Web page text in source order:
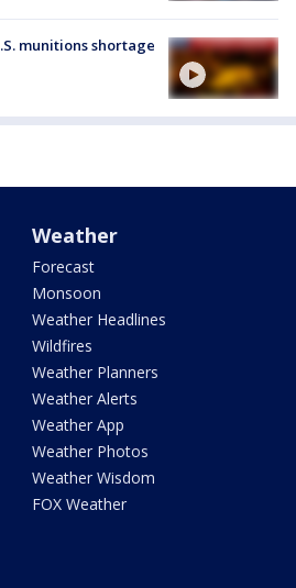
munitions shortage
Weather
Forecast
Monsoon
Weather Headlines
Wildfires
Weather Planners
Weather Alerts
Weather App
Weather Photos
Weather Wisdom
FOX Weather